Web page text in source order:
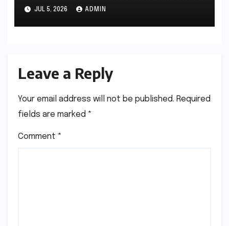
JUL 5, 2026 ADMIN
Leave a Reply
Your email address will not be published. Required
fields are marked *
Comment *